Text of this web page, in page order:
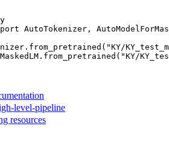
AutoTokenizer,
"KY/
"KY/
level-pipeline
resources